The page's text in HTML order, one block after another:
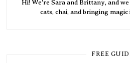
Hi! We're Sara and Brittany, and
cats, chai, and bringing
FREE